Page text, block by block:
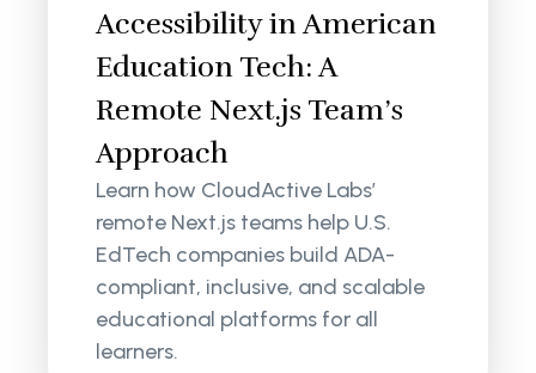
Accessibility in American
Education Tech: A
Remote Next.js Team’s
Approach
Learn how CloudActive Labs’
remote Next.js teams help U.S.
EdTech companies build ADA-
compliant, inclusive, and scalable
educational platforms for all
learners.